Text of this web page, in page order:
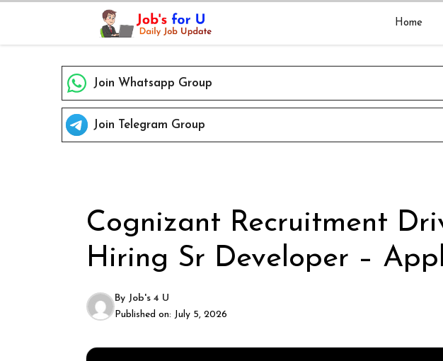
content
Home
Join Whatsapp Group
Join Telegram Group
Cognizant Recruitment
Hiring Sr Developer –
By Job's 4 U
Published on: July 5, 2026